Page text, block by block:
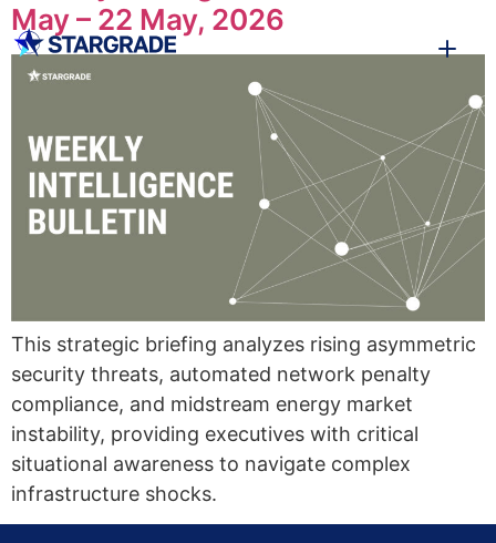
May – 22 May, 2026
This strategic briefing analyzes rising asymmetric
security threats, automated network penalty
compliance, and midstream energy market
instability, providing executives with critical
situational awareness to navigate complex
infrastructure shocks.